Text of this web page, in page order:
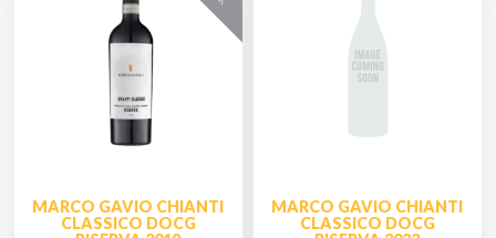
MARCO GAVIO CHIANTI
CLASSICO DOCG
MARCO GAVIO CHIANTI
CLASSICO DOCG